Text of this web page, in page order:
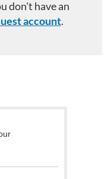
don't have an
account.